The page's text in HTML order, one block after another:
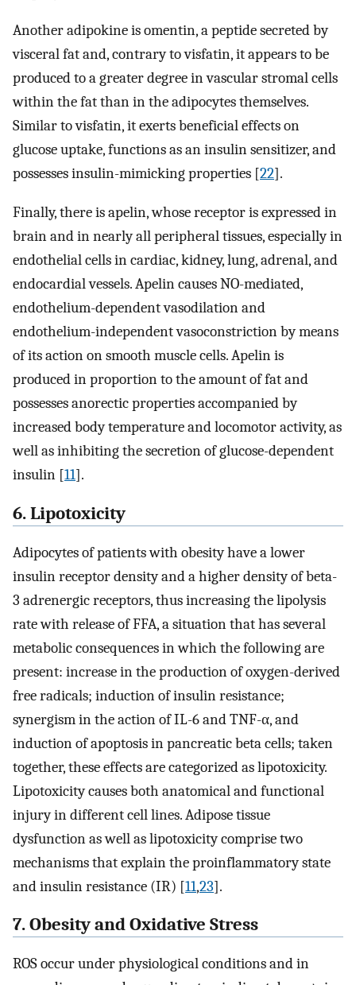
Another adipokine is omentin, a peptide secreted by
visceral fat and, contrary to visfatin, it appears to be
produced to a greater degree in vascular stromal cells
within the fat than in the adipocytes themselves.
Similar to visfatin, it exerts beneficial effects on
glucose uptake, functions as an insulin sensitizer, and
possesses insulin-mimicking properties [22].
Finally, there is apelin, whose receptor is expressed in
brain and in nearly all peripheral tissues, especially in
endothelial cells in cardiac, kidney, lung, adrenal, and
endocardial vessels. Apelin causes NO-mediated,
endothelium-dependent vasodilation and
endothelium-independent vasoconstriction by means
of its action on smooth muscle cells. Apelin is
produced in proportion to the amount of fat and
possesses anorectic properties accompanied by
increased body temperature and locomotor activity, as
well as inhibiting the secretion of glucose-dependent
insulin [11].
6. Lipotoxicity
Adipocytes of patients with obesity have a lower
insulin receptor density and a higher density of beta-
3 adrenergic receptors, thus increasing the lipolysis
rate with release of FFA, a situation that has several
metabolic consequences in which the following are
present: increase in the production of oxygen-derived
free radicals; induction of insulin resistance;
synergism in the action of IL-6 and TNF-α, and
induction of apoptosis in pancreatic beta cells; taken
together, these effects are categorized as lipotoxicity.
Lipotoxicity causes both anatomical and functional
injury in different cell lines. Adipose tissue
dysfunction as well as lipotoxicity comprise two
mechanisms that explain the proinflammatory state
and insulin resistance (IR) [11,23].
7. Obesity and Oxidative Stress
ROS occur under physiological conditions and in